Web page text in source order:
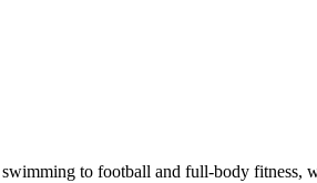
to football and full-body fitness,